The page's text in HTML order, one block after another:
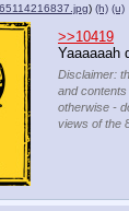
) (h) (u)
>>10419
Yaaaaaah
Disclaimer:
and
otherwise -
views of the